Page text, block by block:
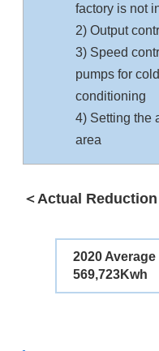
factory is not
2) Output
3) Speed
pumps for
conditioning
4) Setting the
area
＜Actual
2020 Average
569,723Kwh